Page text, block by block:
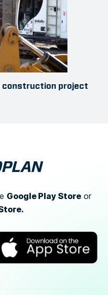
construction project
Google Play Storeor